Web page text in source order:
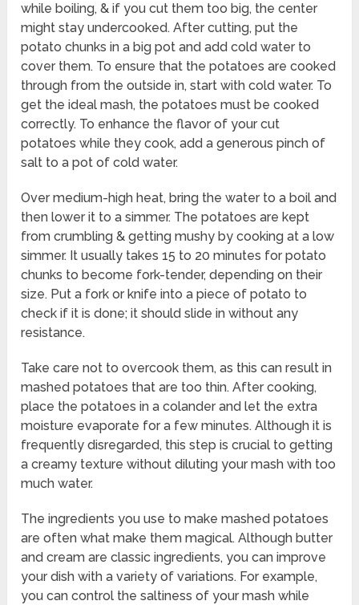
while boiling, & if you cut them too big, the center
might stay undercooked. After cutting, put the
potato chunks in a big pot and add cold water to
cover them. To ensure that the potatoes are cooked
through from the outside in, start with cold water. To
get the ideal mash, the potatoes must be cooked
correctly. To enhance the flavor of your cut
potatoes while they cook, add a generous pinch of
salt to a pot of cold water.
Over medium-high heat, bring the water to a boil and
then lower it to a simmer. The potatoes are kept
from crumbling & getting mushy by cooking at a low
simmer. It usually takes 15 to 20 minutes for potato
chunks to become fork-tender, depending on their
size. Put a fork or knife into a piece of potato to
check if it is done; it should slide in without any
resistance.
Take care not to overcook them, as this can result in
mashed potatoes that are too thin. After cooking,
place the potatoes in a colander and let the extra
moisture evaporate for a few minutes. Although it is
frequently disregarded, this step is crucial to getting
a creamy texture without diluting your mash with too
much water.
The ingredients you use to make mashed potatoes
are often what make them magical. Although butter
and cream are classic ingredients, you can improve
your dish with a variety of variations. For example,
you can control the saltiness of your mash while